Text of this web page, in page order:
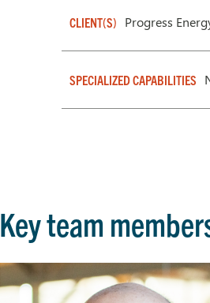
CLIENT(S) Progress
SPECIALIZED CAPABILITIES
Key team